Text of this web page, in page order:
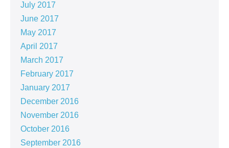
July 2017
June 2017
May 2017
April 2017
March 2017
February 2017
January 2017
December 2016
November 2016
October 2016
September 2016